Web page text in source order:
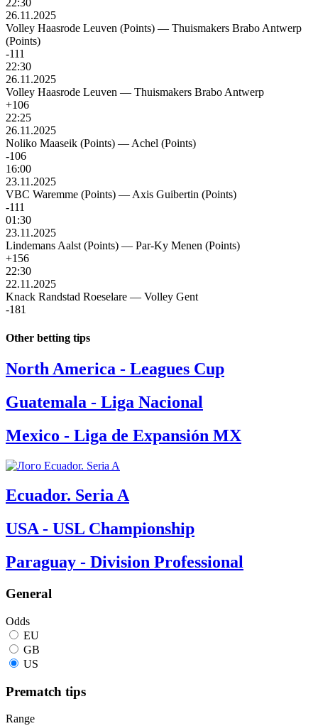
22:30
26.11.2025
Volley Haasrode Leuven (Points) — Thuismakers Brabo Antwerp
(Points)
-111
22:30
26.11.2025
Volley Haasrode Leuven — Thuismakers Brabo Antwerp
+106
22:25
26.11.2025
Noliko Maaseik (Points) — Achel (Points)
-106
16:00
23.11.2025
VBC Waremme (Points) — Axis Guibertin (Points)
-111
01:30
23.11.2025
Lindemans Aalst (Points) — Par-Ky Menen (Points)
+156
22:30
22.11.2025
Knack Randstad Roeselare — Volley Gent
-181
Other betting tips
North America - Leagues Cup
Guatemala - Liga Nacional
Mexico - Liga de Expansión MX
Ecuador. Seria A
USA - USL Championship
Paraguay - Division Professional
General
Odds
EU
GB
US
Prematch tips
Range